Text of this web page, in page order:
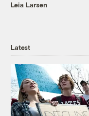
Leia Larsen
Latest